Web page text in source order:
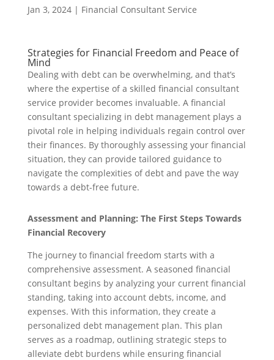
Jan 3, 2024| Financial Consultant Service
Strategies for Financial Freedom and Peace of
Mind
Dealing with debt can be overwhelming, and that’s
where the expertise of a skilled financial consultant
service provider becomes invaluable. A financial
consultant specializing in debt management plays a
pivotal role in helping individuals regain control over
their finances. By thoroughly assessing your financial
situation, they can provide tailored guidance to
navigate the complexities of debt and pave the way
towards a debt-free future.
Assessment and Planning: The First Steps Towards
Financial Recovery
The journey to financial freedom starts with a
comprehensive assessment. A seasoned financial
consultant begins by analyzing your current financial
standing, taking into account debts, income, and
expenses. With this information, they create a
personalized debt management plan. This plan
serves as a roadmap, outlining strategic steps to
alleviate debt burdens while ensuring financial